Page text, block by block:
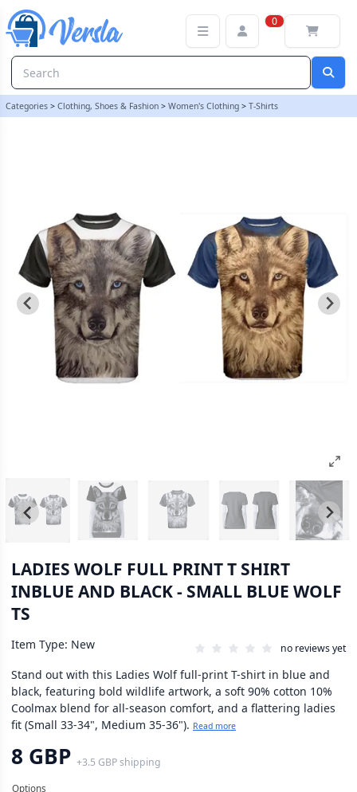
0
Categories > Clothing, Shoes & Fashion > Women's Clothing > T-Shirts
LADIES WOLF FULL PRINT T SHIRT
INBLUE AND BLACK - SMALL BLUE WOLF
TS
Item Type: New no reviews yet
Stand out with this Ladies Wolf full-print T-shirt in blue and
black, featuring bold wildlife artwork, a soft 90% cotton 10%
Coolmax blend for all-season comfort, and a flattering ladies
fit (Small 33-34", Medium 35-36"). Read more
8 GBP +3.5 GBPshipping
LADIES WOLF FULL PRINT T SHIRT INBLUE AND BLACK - SMALL